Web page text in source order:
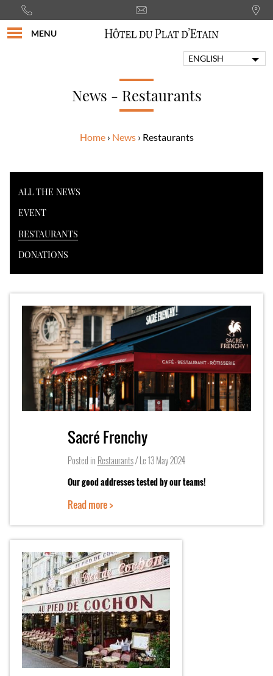
MENU
ENGLISH
PORTUGUÊS
ESPAÑOL
News - Restaurants
Home News Restaurants
ALL THE NEWS
EVENT
RESTAURANTS
DONATIONS
Sacré Frenchy
Posted in Restaurants/ Le13 May 2024
Our good addresses tested by our teams!
Read more >